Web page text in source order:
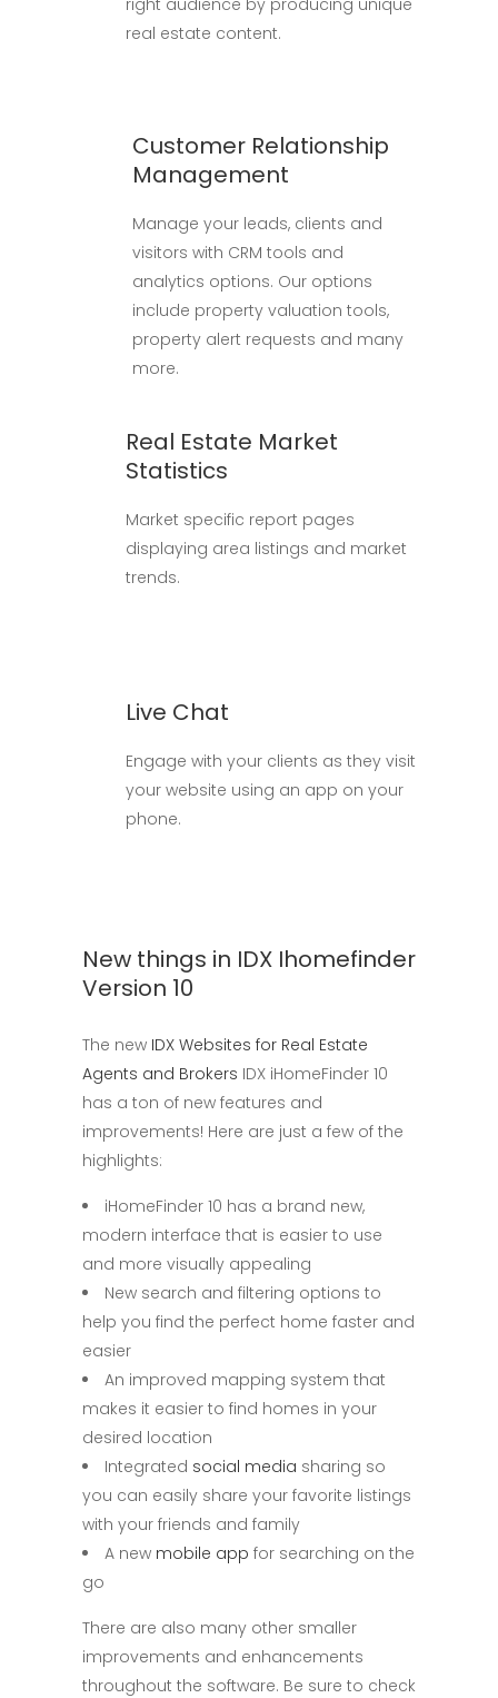
real estate content.
Customer Relationship
Management
Manage your leads, clients and
visitors with CRM tools and
analytics options. Our options
include property valuation tools,
property alert requests and many
more.
Real Estate Market
Statistics
Market specific report pages
displaying area listings and market
trends.
Live Chat
Engage with your clients as they visit
your website using an app on your
phone.
New things in IDX Ihomefinder
Version 10
The new IDX Websites for Real Estate
Agents and Brokers IDX iHomeFinder 10
has a ton of new features and
improvements! Here are just a few of the
highlights:
iHomeFinder 10 has a brand new,
modern interface that is easier to use
and more visually appealing
New search and filtering options to
help you find the perfect home faster and
easier
An improved mapping system that
makes it easier to find homes in your
desired location
Integrated social media sharing so
you can easily share your favorite listings
with your friends and family
A new mobile app for searching on the
go
There are also many other smaller
improvements and enhancements
throughout the software. Be sure to check